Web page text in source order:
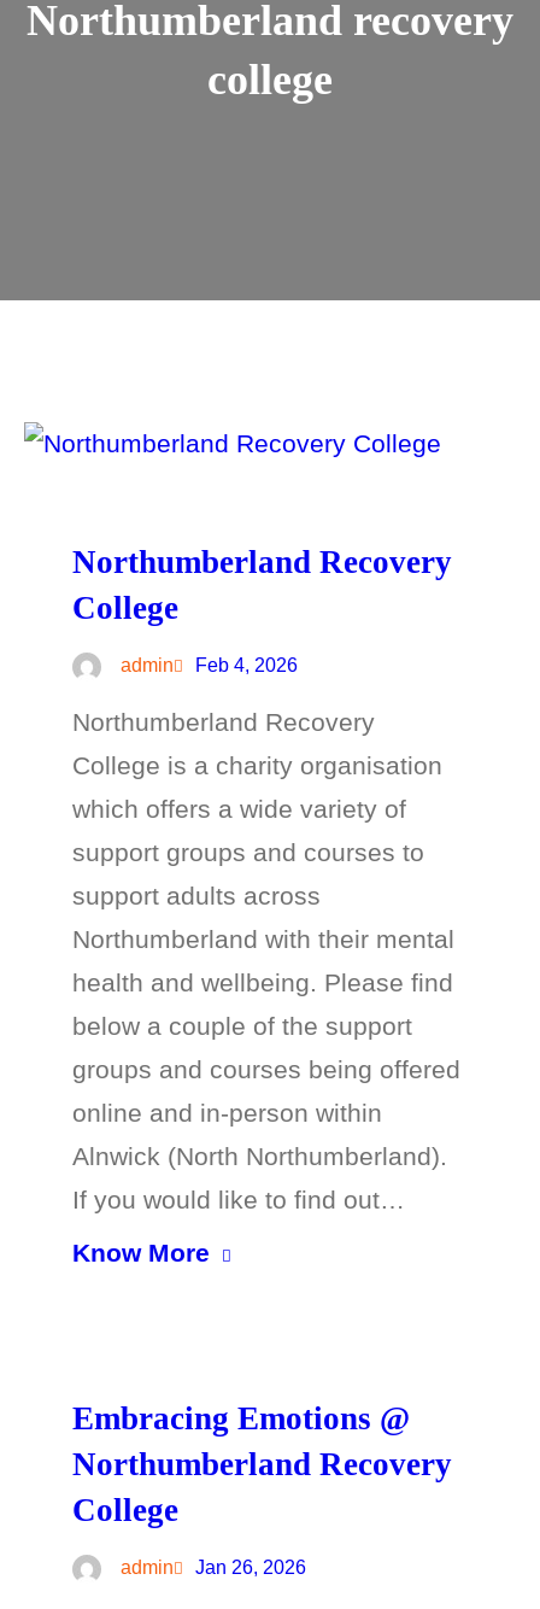
Northumberland recovery
college
Northumberland Recovery
College
admin Feb 4, 2026
Northumberland Recovery
College is a charity organisation
which offers a wide variety of
support groups and courses to
support adults across
Northumberland with their mental
health and wellbeing. Please find
below a couple of the support
groups and courses being offered
online and in-person within
Alnwick (North Northumberland).
If you would like to find out…
Know More
Embracing Emotions @
Northumberland Recovery
College
admin Jan 26, 2026